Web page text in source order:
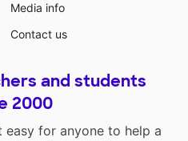
Media info
Contact us
and students
2000
easy for anyone to help a